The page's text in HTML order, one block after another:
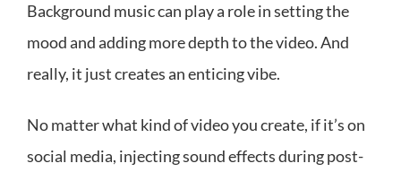
Background music can play a role in setting the
mood and adding more depth to the video. And
really, it just creates an enticing vibe.
No matter what kind of video you create, if it’s on
social media, injecting sound effects during post-